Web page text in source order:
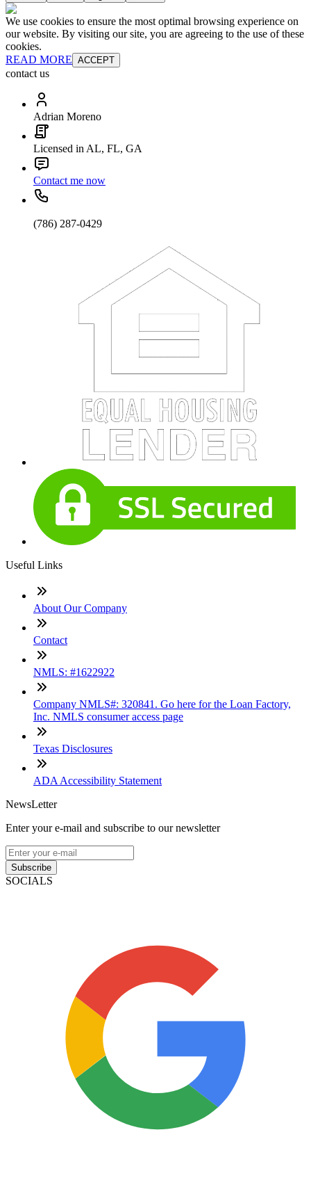
We use cookies to ensure the most optimal browsing experience on
our website. By visiting our site, you are agreeing to the use of these
cookies.
READ MORE ACCEPT
contact us
Adrian Moreno
Licensed in AL, FL, GA
Contact me now
(786) 287-0429
Useful Links
About Our Company
Contact
NMLS: #1622922
Company NMLS#: 320841. Go here for the Loan Factory,
Inc. NMLS consumer access page
Texas Disclosures
ADA Accessibility Statement
NewsLetter
Enter your e-mail and subscribe to our newsletter
Subscribe
SOCIALS